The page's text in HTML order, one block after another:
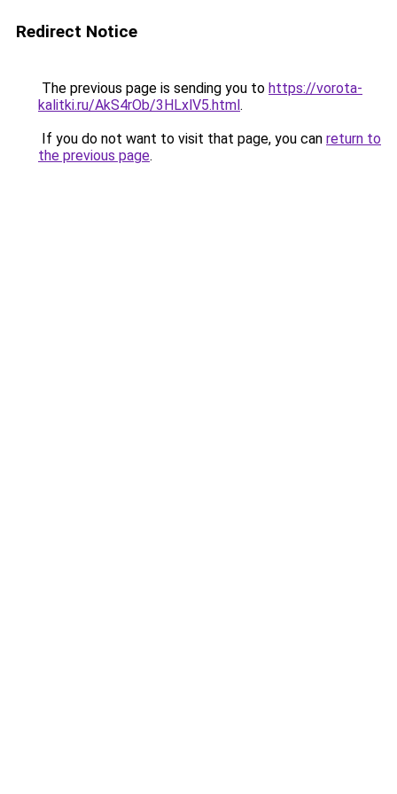
Redirect Notice
The previous page is sending you to https://vorota-
kalitki.ru/AkS4rOb/3HLxlV5.html.
If you do not want to visit that page, you can return to
the previous page.